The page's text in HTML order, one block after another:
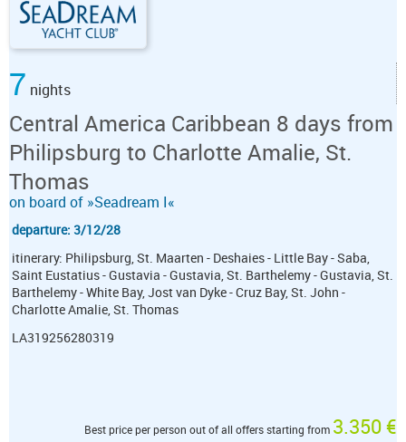
7 nights
Central America Caribbean 8 days from
Philipsburg to Charlotte Amalie, St.
Thomas
on board of »Seadream I«
departure: 3/12/28
itinerary: Philipsburg, St. Maarten - Deshaies - Little Bay - Saba,
Saint Eustatius - Gustavia - Gustavia, St. Barthelemy - Gustavia, St.
Barthelemy - White Bay, Jost van Dyke - Cruz Bay, St. John -
Charlotte Amalie, St. Thomas
LA319256280319
Best price per person out of all offers starting from 3.350 €